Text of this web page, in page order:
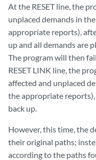
At the RESET line, the
unplaced demands in
appropriate reports),
up and all demands are
The program will then
RESET LINK line, the
affected and unplaced
the appropriate
back up.
However, this time, the
their original paths;
according to the paths